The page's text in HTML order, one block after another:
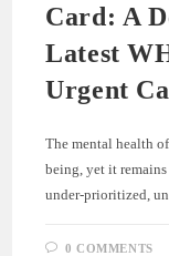
Card: A
Latest
Urgent
The mental health
being, yet it
under-prioritized,
0 COMMENTS